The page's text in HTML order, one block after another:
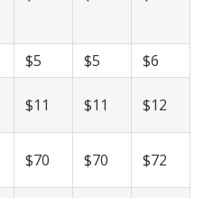
$5 $5
$6
$11 $11 $12
$70 $70 $72